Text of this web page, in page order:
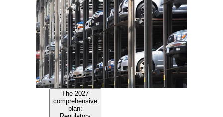
The 2027
comprehensive
plan: